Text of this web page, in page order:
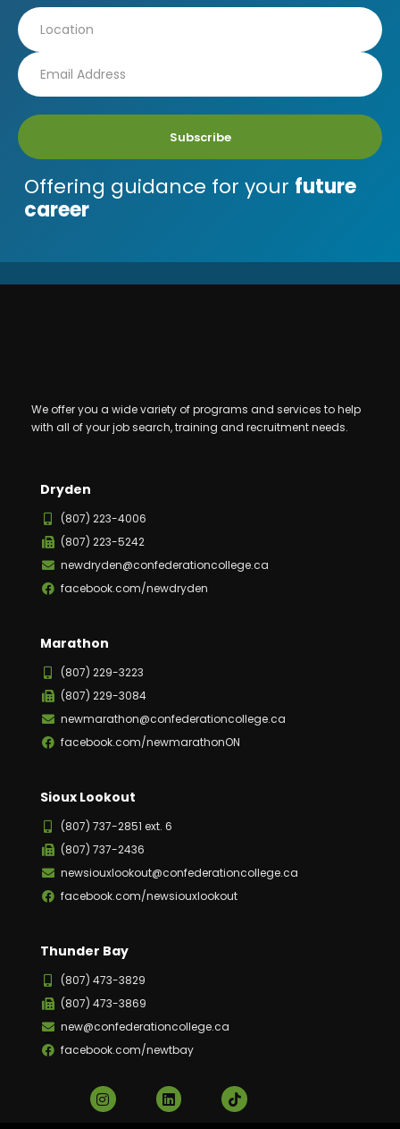
Subscribe
Offering guidance for your future
career
We offer you a wide variety of programs and services to help
with all of your job search, training and recruitment needs.
Dryden
(807) 223-4006
(807) 223-5242
newdryden@confederationcollege.ca
facebook.com/newdryden
Marathon
(807) 229-3223
(807) 229-3084
newmarathon@confederationcollege.ca
facebook.com/newmarathonON
Sioux Lookout
(807) 737-2851 ext. 6
(807) 737-2436
newsiouxlookout@confederationcollege.ca
facebook.com/newsiouxlookout
Thunder Bay
(807) 473-3829
(807) 473-3869
new@confederationcollege.ca
facebook.com/newtbay